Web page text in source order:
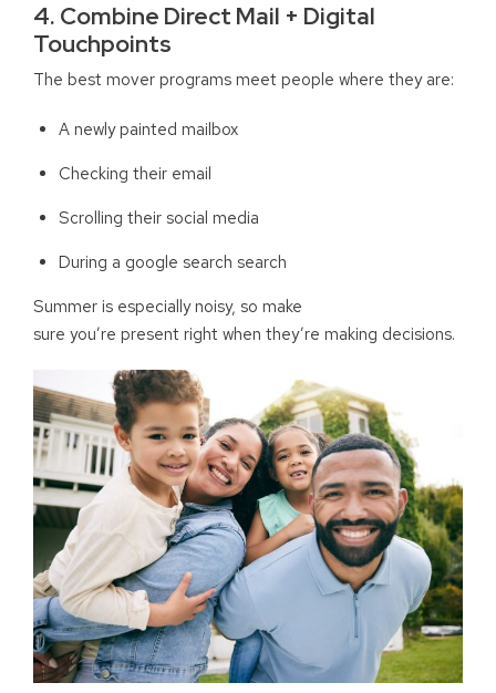
4. Combine Direct Mail + Digital
Touchpoints
The best mover programs meet people where they are:
A newly painted mailbox
Checking their email
Scrolling their social media
During a google search search
Summer is especially noisy, so make
sure you’re present right when they’re making decisions.